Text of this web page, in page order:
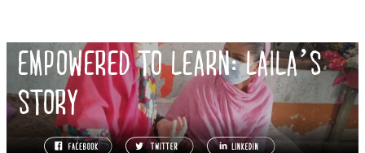
EMPOWERED TO LEARN: LAILA’S
STORY